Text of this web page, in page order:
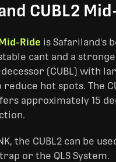
CUBL2
Ride is Safariland's
cant and a
(CUBL) with
hot spots. The
approximately 15
the CUBL2 can be
or the QLS System.